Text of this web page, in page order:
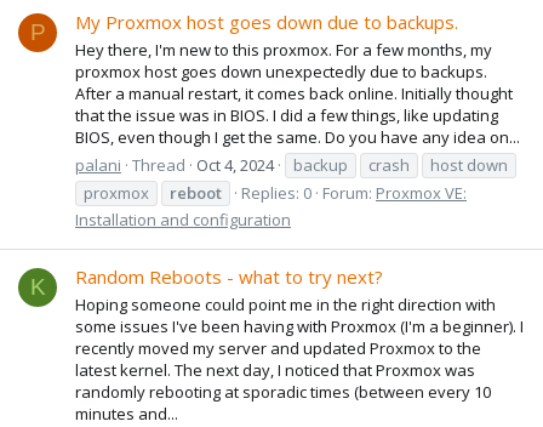
P My Proxmox host goes down due to backups.
Hey there, I'm new to this proxmox. For a few months, my
proxmox host goes down unexpectedly due to backups.
After a manual restart, it comes back online. Initially thought
that the issue was in BIOS. I did a few things, like updating
BIOS, even though I get the same. Do you have any idea on...
palani Thread Oct 4, 2024 backup crash
host down
proxmox
reboot Replies: 0 Forum: Proxmox VE:
Installation and configuration
K Random Reboots - what to try next?
Hoping someone could point me in the right direction with
some issues I've been having with Proxmox (I'm a beginner). I
recently moved my server and updated Proxmox to the
latest kernel. The next day, I noticed that Proxmox was
randomly rebooting at sporadic times (between every 10
minutes and...